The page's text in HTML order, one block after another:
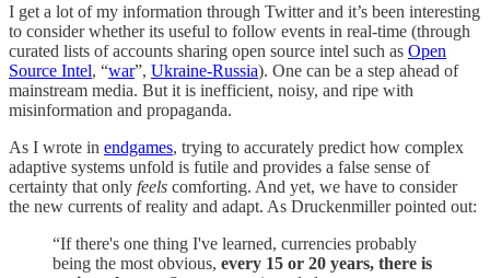
I get a lot of my information through Twitter and it’s been interesting
to consider whether its useful to follow events in real-time (through
curated lists of accounts sharing open source intel such as Open
Source Intel, “war”, Ukraine-Russia). One can be a step ahead of
mainstream media. But it is inefficient, noisy, and ripe with
misinformation and propaganda.
As I wrote in endgames, trying to accurately predict how complex
adaptive systems unfold is futile and provides a false sense of
certainty that only feels comforting. And yet, we have to consider
the new currents of reality and adapt. As Druckenmiller pointed out:
“If there's one thing I've learned, currencies probably
being the most obvious, every 15 or 20 years, there is